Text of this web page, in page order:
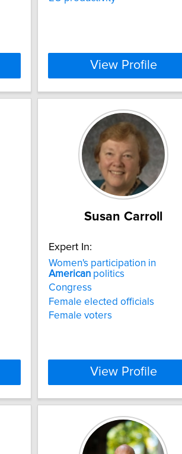
View Profile
Susan Carroll
Expert In:
Women's participation in
American politics
Congress
Female elected officials
Female voters
View Profile